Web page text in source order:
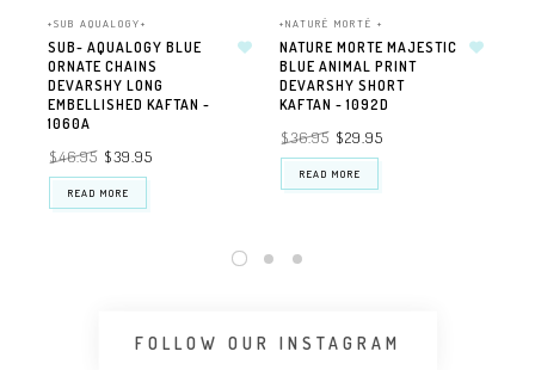
+SUB AQUALOGY+
SUB- AQUALOGY BLUE
ORNATE CHAINS
DEVARSHY LONG
EMBELLISHED KAFTAN -
1060A
$46.95 $39.95
READ MORE
+NATURÉ MORTÉ +
NATURE MORTE MAJESTIC
BLUE ANIMAL PRINT
DEVARSHY SHORT
KAFTAN - 1092D
$36.95 $29.95
READ MORE
FOLLOW OUR INSTAGRAM